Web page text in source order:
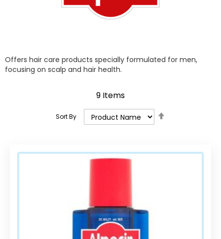
Offers hair care products specially formulated for men,
focusing on scalp and hair health.
9 Items
Sort By